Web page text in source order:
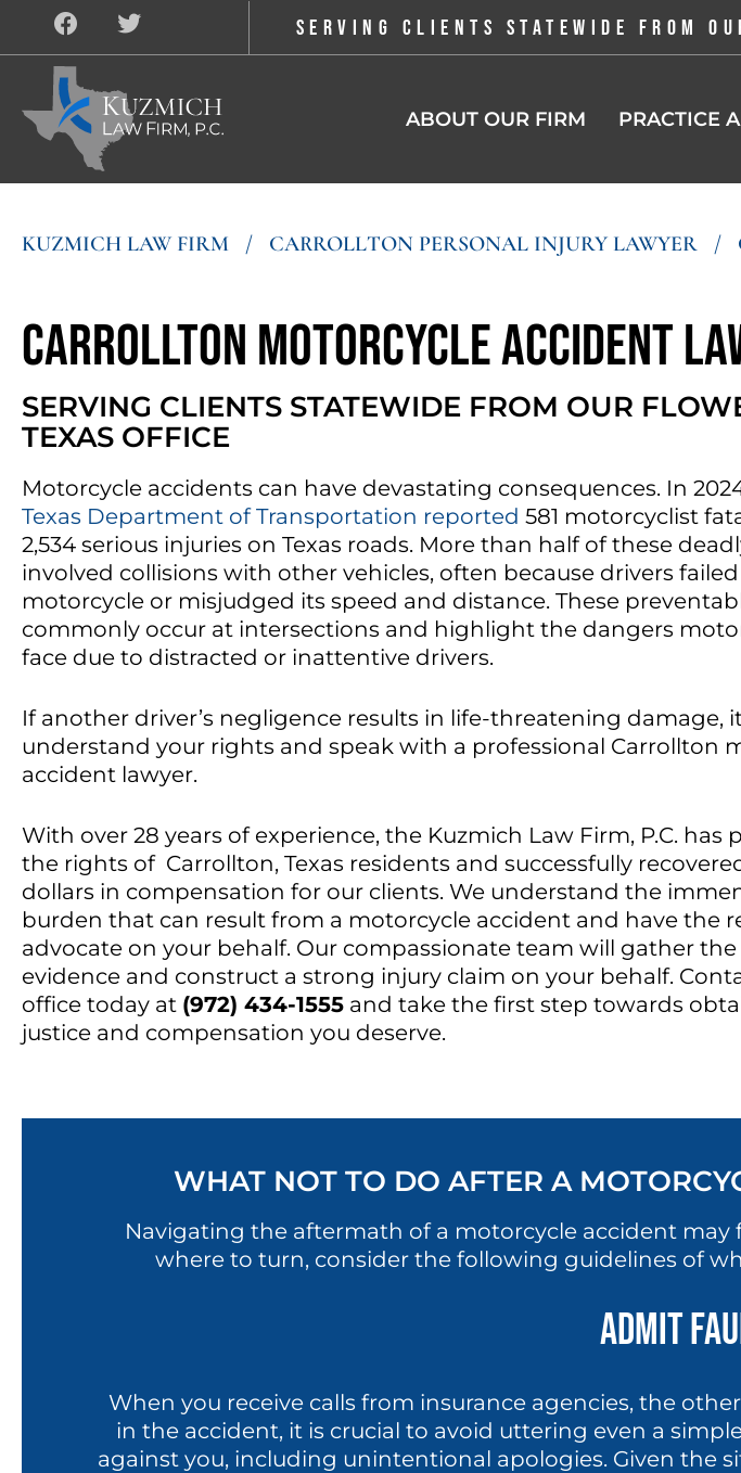
SERVING CLIENTS STATEWIDE FROM
ABOUT OUR FIRM PRACTICE
KUZMICH LAW FIRM / CARROLLTON PERSONAL INJURY LAWYER /
Carrollton Motorcycle Accident
SERVING CLIENTS STATEWIDE FROM OUR
TEXAS OFFICE
Motorcycle accidents can have devastating consequences. In
Texas Department of Transportation reported 581 motorcyclist
2,534 serious injuries on Texas roads. More than half of these
involved collisions with other vehicles, often because drivers
motorcycle or misjudged its speed and distance. These
commonly occur at intersections and highlight the dangers
face due to distracted or inattentive drivers.
If another driver’s negligence results in life-threatening damage,
understand your rights and speak with a professional Carrollton
accident lawyer.
With over 28 years of experience, the Kuzmich Law Firm, P.C. has
the rights of Carrollton, Texas residents and successfully
dollars in compensation for our clients. We understand the
burden that can result from a motorcycle accident and have the
advocate on your behalf. Our compassionate team will gather the
evidence and construct a strong injury claim on your behalf.
office today at (972) 434-1555 and take the first step towards
justice and compensation you deserve.
WHAT NOT TO DO AFTER A
Navigating the aftermath of a motorcycle accident
where to turn, consider the following guidelines of
Admit
When you receive calls from insurance agencies, the
in the accident, it is crucial to avoid uttering even a
against you, including unintentional apologies. Given the